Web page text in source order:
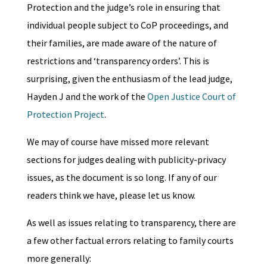
Protection and the judge’s role in ensuring that
individual people subject to CoP proceedings, and
their families, are made aware of the nature of
restrictions and ‘transparency orders’. This is
surprising, given the enthusiasm of the lead judge,
Hayden J and the work of the Open Justice Court of
Protection Project.
We may of course have missed more relevant
sections for judges dealing with publicity-privacy
issues, as the document is so long. If any of our
readers think we have, please let us know.
As well as issues relating to transparency, there are
a few other factual errors relating to family courts
more generally: